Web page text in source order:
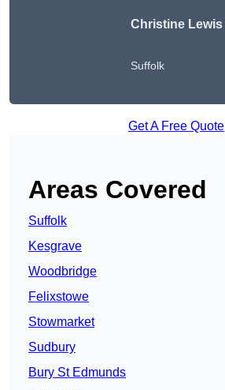
Christine Lewis
Suffolk
Get A Free Quote
Areas Covered
Suffolk
Kesgrave
Woodbridge
Felixstowe
Stowmarket
Sudbury
Bury St Edmunds